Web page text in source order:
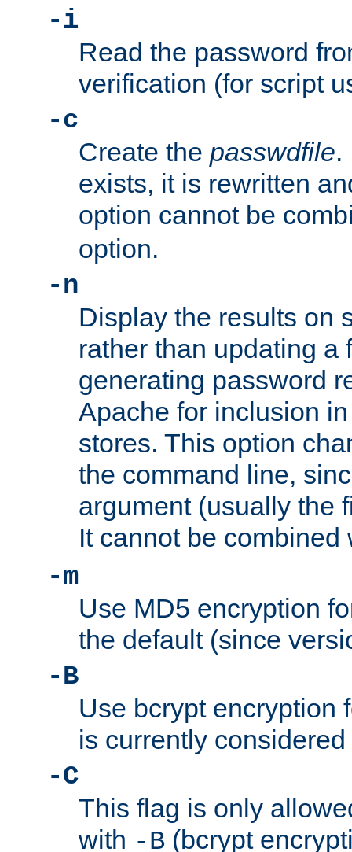
-i
Read the password
verification (for script
-c
Create the passwdfile.
exists, it is rewritten
option cannot be
option.
-n
Display the results on
rather than updating a
generating password
Apache for inclusion
stores. This option
the command line,
argument (usually the
It cannot be
-m
Use MD5 encryption
the default (since
-B
Use bcrypt encryption
is currently
-C
This flag is only
with -B (bcrypt